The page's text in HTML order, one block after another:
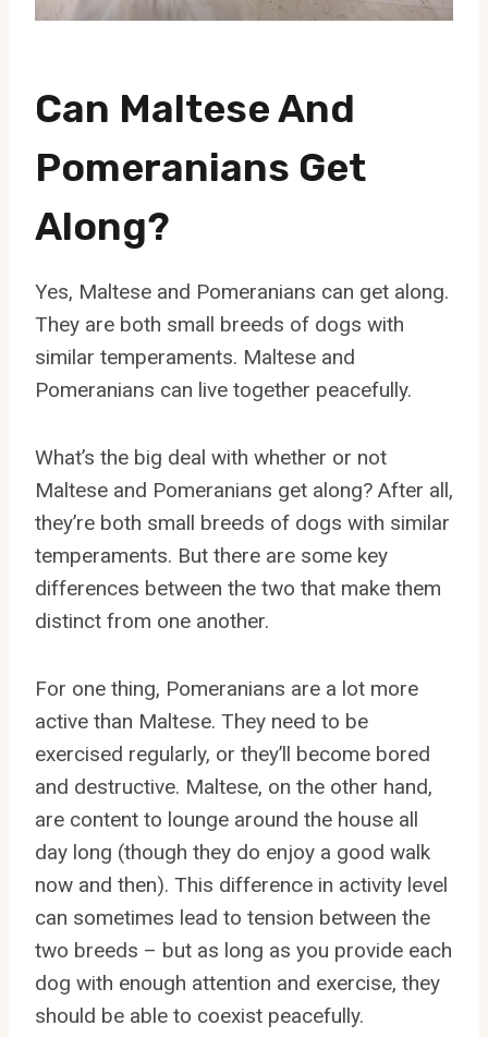
Can Maltese And
Pomeranians Get
Along?
Yes, Maltese and Pomeranians can get along.
They are both small breeds of dogs with
similar temperaments. Maltese and
Pomeranians can live together peacefully.
What’s the big deal with whether or not
Maltese and Pomeranians get along? After all,
they’re both small breeds of dogs with similar
temperaments. But there are some key
differences between the two that make them
distinct from one another.
For one thing, Pomeranians are a lot more
active than Maltese. They need to be
exercised regularly, or they’ll become bored
and destructive. Maltese, on the other hand,
are content to lounge around the house all
day long (though they do enjoy a good walk
now and then). This difference in activity level
can sometimes lead to tension between the
two breeds – but as long as you provide each
dog with enough attention and exercise, they
should be able to coexist peacefully.